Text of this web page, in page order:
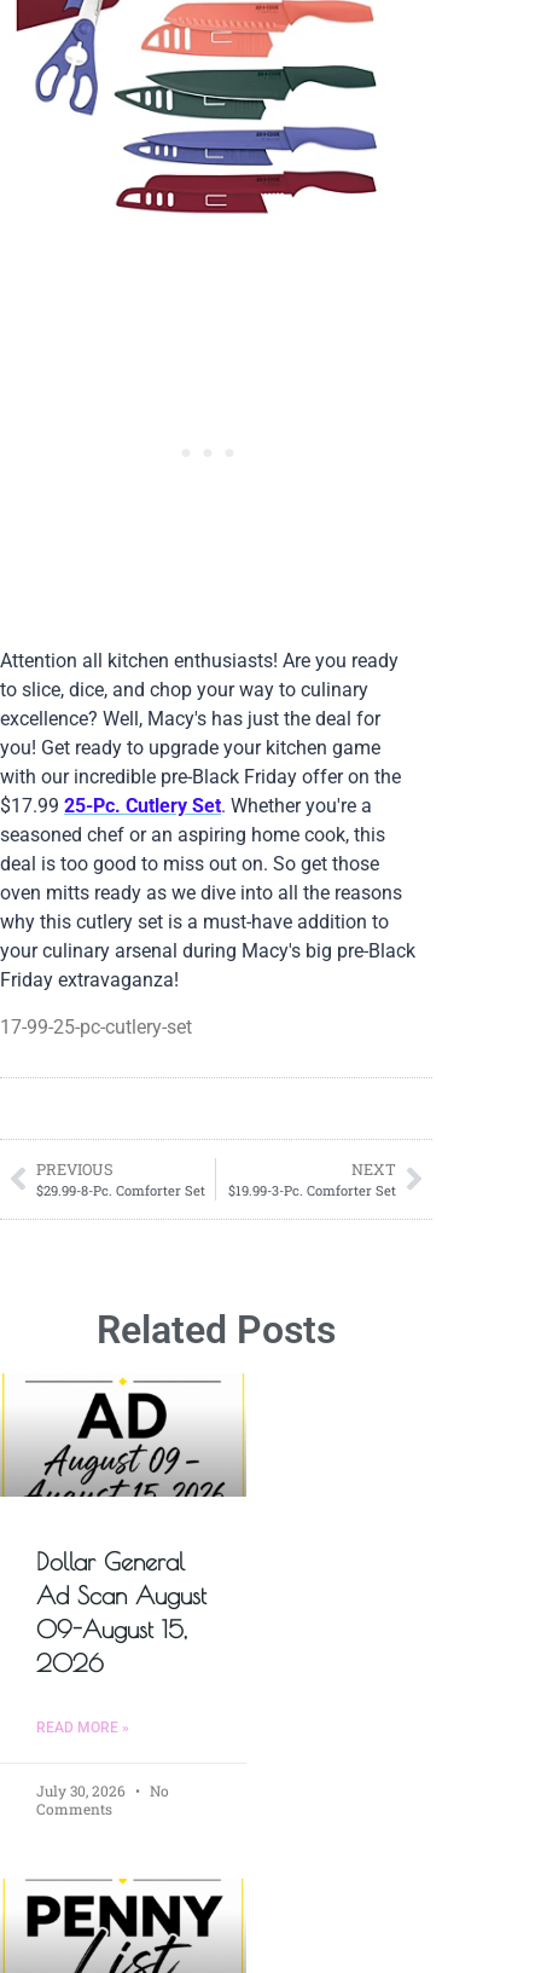
Attention all kitchen enthusiasts! Are you ready
to slice, dice, and chop your way to culinary
excellence? Well, Macy's has just the deal for
you! Get ready to upgrade your kitchen game
with our incredible pre-Black Friday offer on the
$17.99 25-Pc. Cutlery Set. Whether you're a
seasoned chef or an aspiring home cook, this
deal is too good to miss out on. So get those
oven mitts ready as we dive into all the reasons
why this cutlery set is a must-have addition to
your culinary arsenal during Macy's big pre-Black
Friday extravaganza!
17-99-25-pc-cutlery-set
PREVIOUS
$29.99-8-Pc. Comforter Set
NEXT
$19.99-3-Pc. Comforter Set
Related Posts
Dollar General
Ad Scan August
09-August 15,
2026
READ MORE »
July 30, 2026
No
Comments